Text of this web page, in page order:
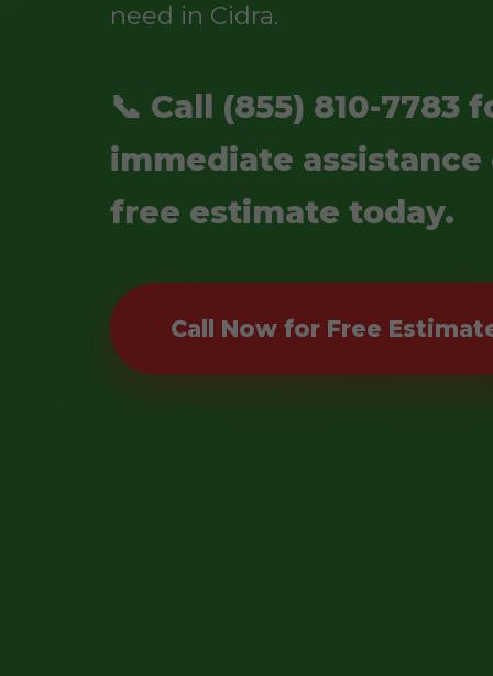
need in Cidra.
📞 Call (855) 810-7783
immediate assistance
free estimate today.
Call Now for Free